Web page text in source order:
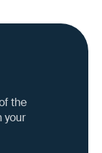
the
your